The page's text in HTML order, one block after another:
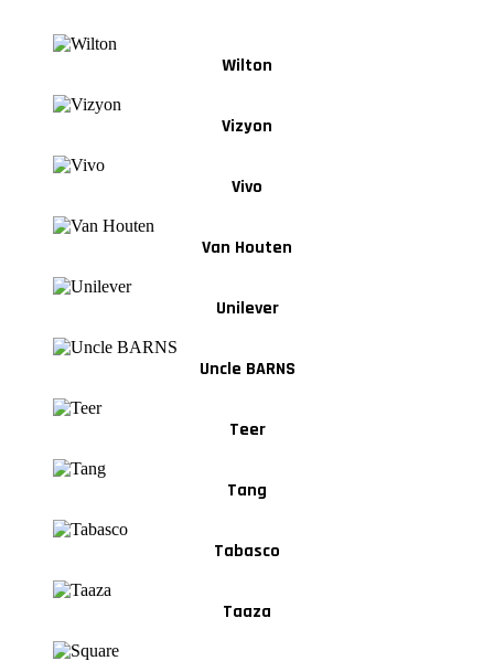
Wilton
Vizyon
Vivo
Van Houten
Unilever
Uncle BARNS
Teer
Tang
Tabasco
Taaza